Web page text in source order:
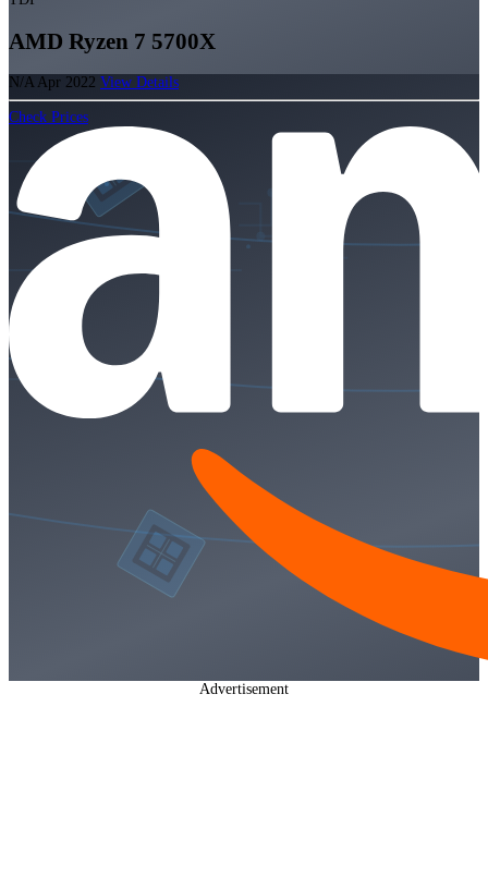
AMD Ryzen 7 5700X
N/A Apr 2022 View Details
Check Prices
Advertisement